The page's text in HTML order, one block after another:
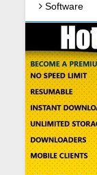
Software